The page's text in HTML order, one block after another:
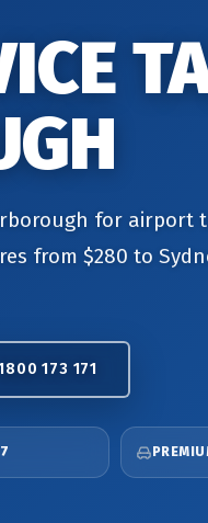
for airport
from $280 to
173 171